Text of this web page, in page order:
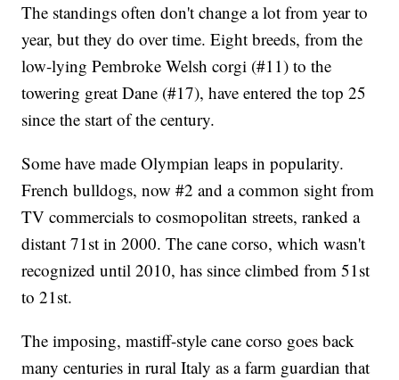
The standings often don't change a lot from year to
year, but they do over time. Eight breeds, from the
low-lying Pembroke Welsh corgi (#11) to the
towering great Dane (#17), have entered the top 25
since the start of the century.
Some have made Olympian leaps in popularity.
French bulldogs, now #2 and a common sight from
TV commercials to cosmopolitan streets, ranked a
distant 71st in 2000. The cane corso, which wasn't
recognized until 2010, has since climbed from 51st
to 21st.
The imposing, mastiff-style cane corso goes back
many centuries in rural Italy as a farm guardian that